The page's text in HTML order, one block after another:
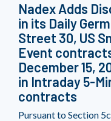
Nadex Adds
in its Daily
Street 30, US
Event
December 15,
in Intraday 5-
contracts
Pursuant to Section